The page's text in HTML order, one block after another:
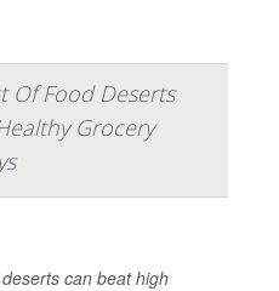
Of Food Deserts
Grocery
can beat high